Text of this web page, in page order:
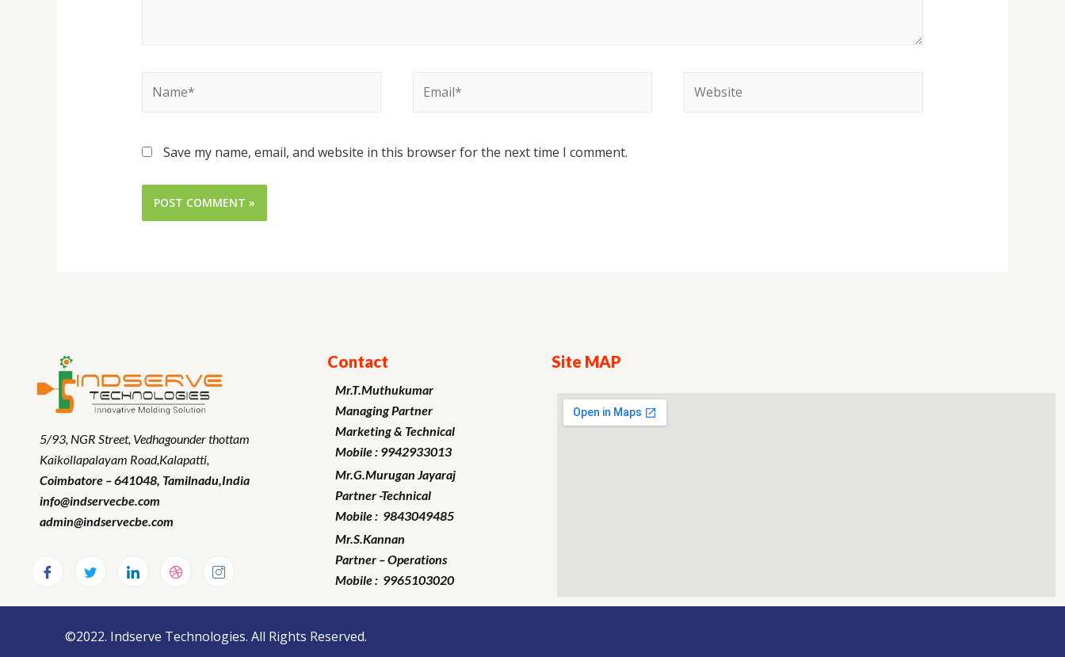
Save my name, email, and website in this browser for the next time I comment.
5/93, NGR Street, Vedhagounder thottam
Kaikollapalayam Road,Kalapatti,
Coimbatore – 641048, Tamilnadu,India
info@indservecbe.com
admin@indservecbe.com
Contact
Mr.T.Muthukumar
Managing Partner
Marketing& Technical
Mobile : 9942933013
Mr.G.Murugan Jayaraj
Partner -Technical
Mobile : 9843049485
Mr.S.Kannan
Partner – Operations
Mobile : 9965103020
Site MAP
©2022. Indserve Technologies. All Rights Reserved.